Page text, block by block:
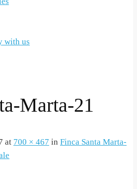
with us
Marta-21
at 700 × 467 in Finca Santa Marta-